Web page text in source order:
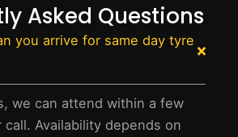
Asked Questions
you arrive for same day tyre
we can attend within a few
Availability depends on